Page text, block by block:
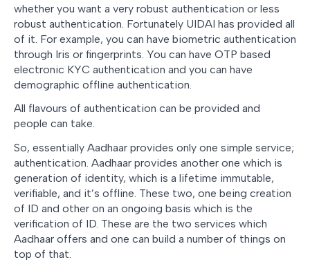
whether you want a very robust authentication or less
robust authentication. Fortunately UIDAI has provided all
of it. For example, you can have biometric authentication
through Iris or fingerprints. You can have OTP based
electronic KYC authentication and you can have
demographic offline authentication.
All flavours of authentication can be provided and
people can take.
So, essentially Aadhaar provides only one simple service;
authentication. Aadhaar provides another one which is
generation of identity, which is a lifetime immutable,
verifiable, and it’s offline. These two, one being creation
of ID and other on an ongoing basis which is the
verification of ID. These are the two services which
Aadhaar offers and one can build a number of things on
top of that.